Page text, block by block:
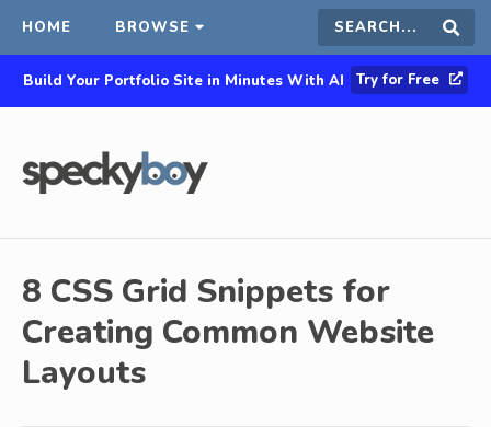
HOME BROWSE Search
this
Build Your Portfolio Site in Minutes With AI Try for Free
8 CSS Grid Snippets for
Creating Common Website
Layouts